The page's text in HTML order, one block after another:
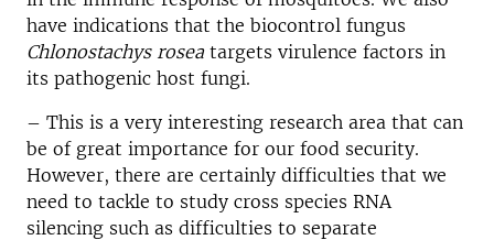
have indications that the biocontrol fungus
Chlonostachys roseatargets virulence factors in
its pathogenic host fungi.
– This is a very interesting research area that can
be of great importance for our food security.
However, there are certainly difficulties that we
need to tackle to study cross species RNA
silencing such as difficulties to separate